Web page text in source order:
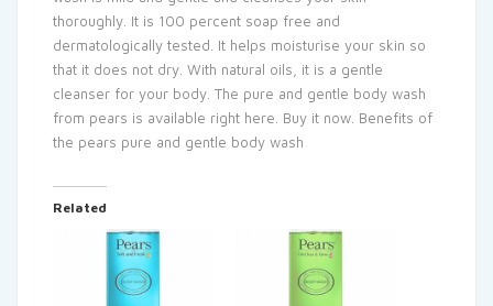
thoroughly. It is 100 percent soap free and
dermatologically tested. It helps moisturise your skin so
that it does not dry. With natural oils, it is a gentle
cleanser for your body. The pure and gentle body wash
from pears is available right here. Buy it now. Benefits of
the pears pure and gentle body wash
Related